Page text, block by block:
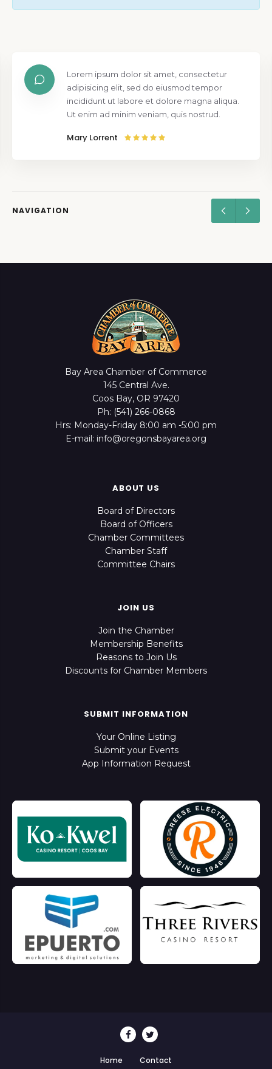
Lorem ipsum dolor sit amet, consectetur
adipisicing elit, sed do eiusmod tempor
incididunt ut labore et dolore magna aliqua.
Ut enim ad minim veniam, quis nostrud.
Mary Lorrent
NAVIGATION
Bay Area Chamber of Commerce
145 Central Ave.
Coos Bay, OR 97420
Ph: (541) 266-0868
Hrs: Monday-Friday 8:00 am -5:00 pm
E-mail: info@oregonsbayarea.org
ABOUT US
Board of Directors
Board of Officers
Chamber Committees
Chamber Staff
Committee Chairs
JOIN US
Join the Chamber
Membership Benefits
Reasons to Join Us
Discounts for Chamber Members
SUBMIT INFORMATION
Your Online Listing
Submit your Events
App Information Request
Home Contact